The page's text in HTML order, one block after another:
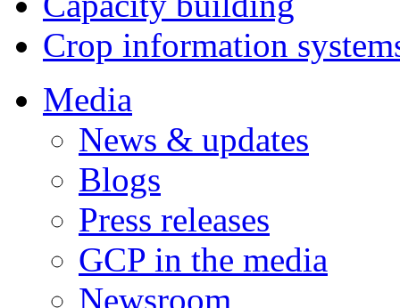
Crop information
Media
News & updates
Blogs
Press releases
GCP in the media
Newsroom